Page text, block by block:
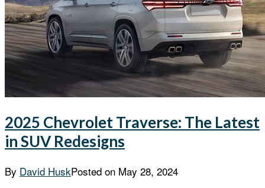
2025 Chevrolet Traverse: The Latest
in SUV Redesigns
By David HuskPosted on May 28, 2024